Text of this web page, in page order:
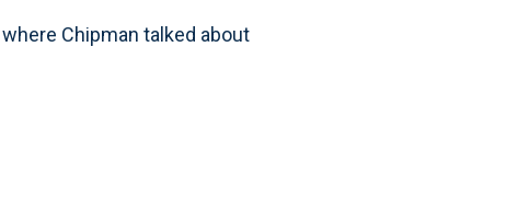
Chipman talked about